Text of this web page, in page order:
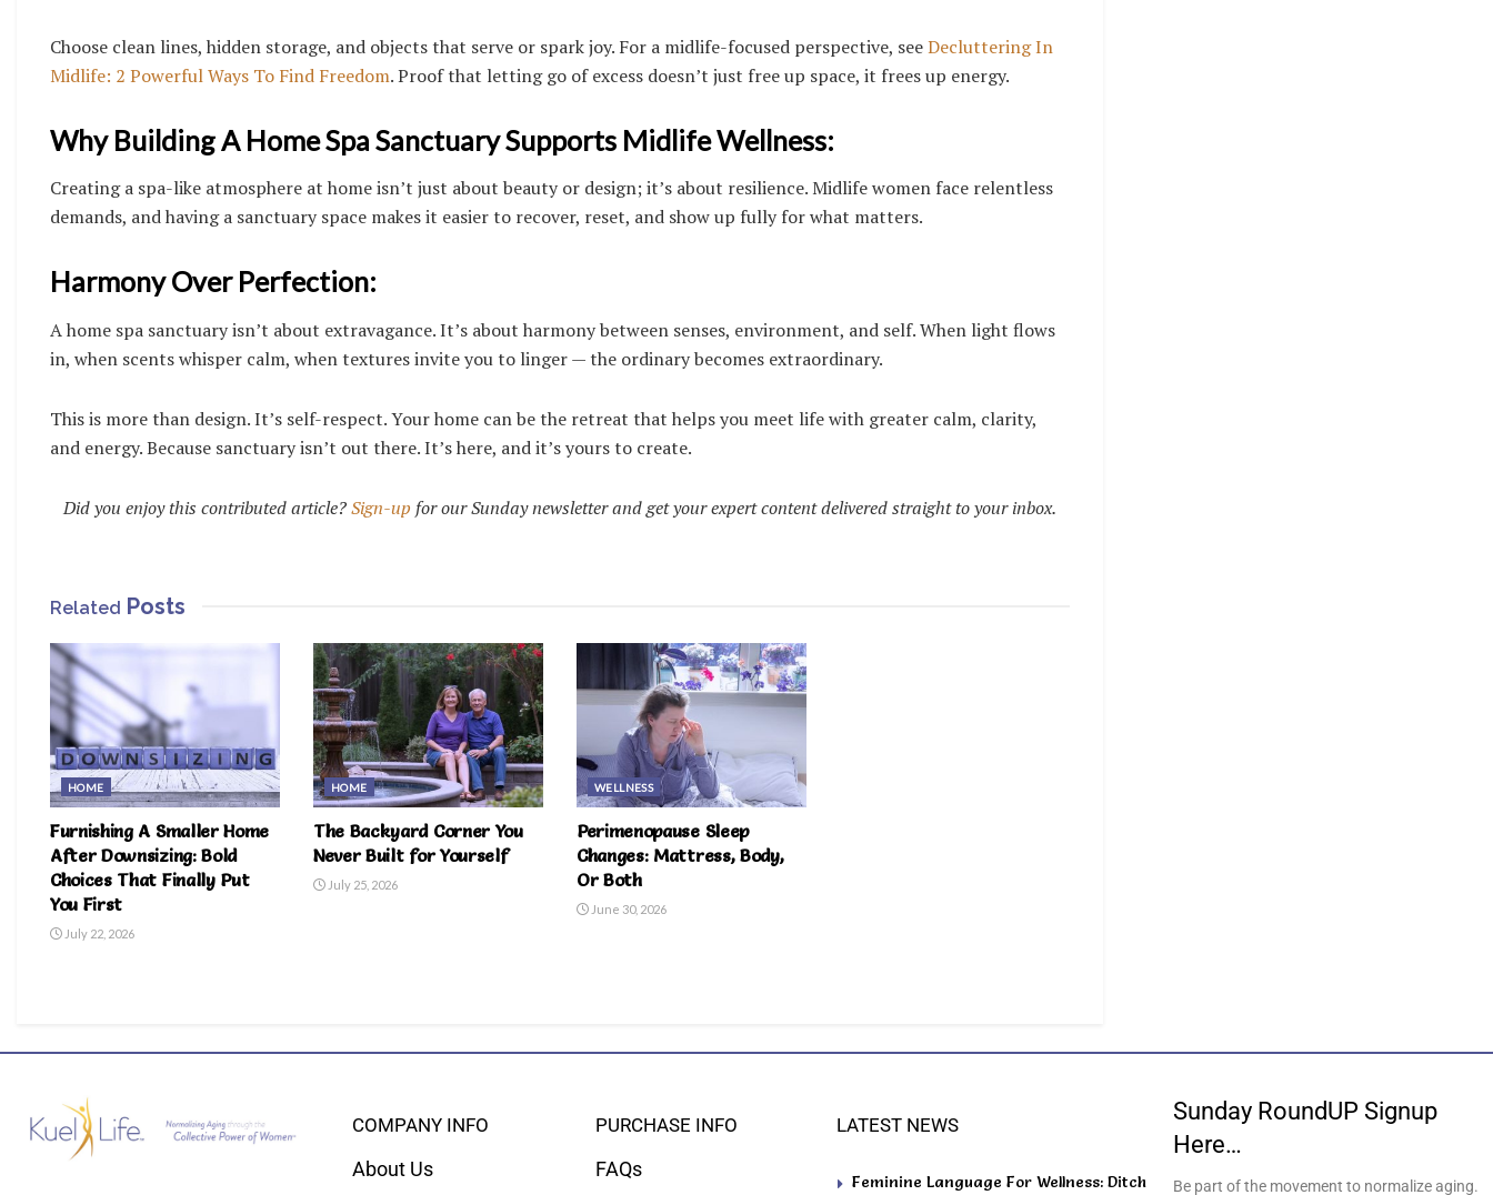
Choose clean lines, hidden storage, and objects that serve or spark joy. For a midlife-focused perspective, seeDecluttering In
Midlife: 2 Powerful Ways To Find Freedom. Proof that letting go of excess doesn’t just free up space, it frees up energy.
Why Building A Home Spa Sanctuary Supports Midlife Wellness:
Creating a spa-like atmosphere at home isn’t just about beauty or design; it’s about resilience. Midlife women face relentless
demands, and having a sanctuary space makes it easier to recover, reset, and show up fully for what matters.
Harmony Over Perfection:
A home spa sanctuary isn’t about extravagance. It’s about harmony between senses, environment, and self. When light flows
in, when scents whisper calm, when textures invite you to linger — the ordinary becomes extraordinary.
This is more than design. It’s self-respect. Your home can be the retreat that helps you meet life with greater calm, clarity,
and energy. Because sanctuary isn’t out there. It’s here, and it’s yours to create.
Did you enjoy this contributed article?Sign-up for our Sunday newsletter and get your expert content delivered straight to your inbox.
Related Posts
HOME
Furnishing A Smaller Home
After Downsizing: Bold
Choices That Finally Put
You First
July 22, 2026
HOME
The Backyard Corner You
Never Built for Yourself
July 25, 2026
WELLNESS
Perimenopause Sleep
Changes: Mattress, Body,
Or Both
June 30, 2026
COMPANY INFO
About Us
PURCHASE INFO
FAQs
LATEST NEWS
Feminine Language For Wellness: Ditch
Sunday RoundUP Signup
Here…
Be part of the movement to normalize aging.